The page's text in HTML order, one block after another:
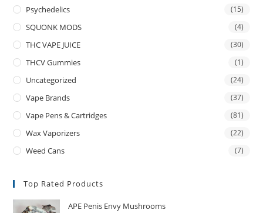
Psychedelics (15)
SQUONK MODS (4)
THC VAPE JUICE (30)
THCV Gummies (1)
Uncategorized (24)
Vape Brands (37)
Vape Pens & Cartridges (81)
Wax Vaporizers (22)
Weed Cans (7)
Top Rated Products
APE Penis Envy Mushrooms